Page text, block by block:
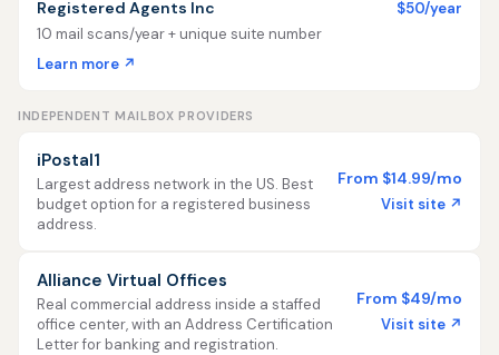
Registered Agents Inc
$50/year
10 mail scans/year + unique suite number
Learn more ↗
INDEPENDENT MAILBOX PROVIDERS
iPostal1
Largest address network in the US. Best
budget option for a registered business
address.
From $14.99/mo
Visit site ↗
Alliance Virtual Offices
Real commercial address inside a staffed
office center, with an Address Certification
Letter for banking and registration.
From $49/mo
Visit site ↗